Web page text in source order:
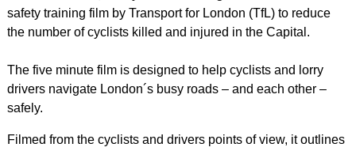
safety training film by Transport for London (TfL) to reduce
the number of cyclists killed and injured in the Capital.
The five minute film is designed to help cyclists and lorry
drivers navigate London´s busy roads – and each other –
safely.
Filmed from the cyclists and drivers points of view, it outlines